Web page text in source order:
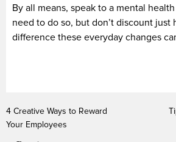
By all means, speak to a mental
need to do so, but don’t discount just
difference these everyday changes
4 Creative Ways to Reward
Your Employees